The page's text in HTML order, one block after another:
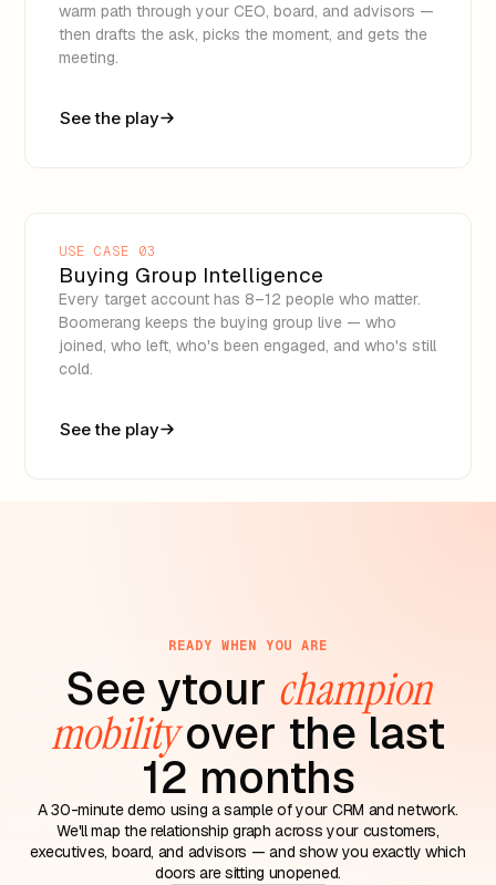
warm path through your CEO, board, and advisors —
then drafts the ask, picks the moment, and gets the
meeting.
See the play
USE CASE 03
Buying Group Intelligence
Every target account has 8–12 people who matter.
Boomerang keeps the buying group live — who
joined, who left, who's been engaged, and who's still
cold.
See the play
READY WHEN YOU ARE
See ytour champion
mobilityover the last
12 months
A 30-minute demo using a sample of your CRM and network.
We'll map the relationship graph across your customers,
executives, board, and advisors — and show you exactly which
doors are sitting unopened.